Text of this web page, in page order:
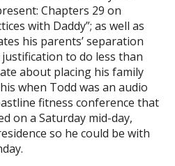
Chapters 29 on
with Daddy”; as well as
his parents’ separation
to do less than
about placing his family
when Todd was an audio
fitness conference that
on a Saturday mid-day,
so he could be with